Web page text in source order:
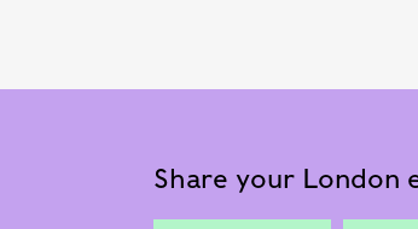
Share your London